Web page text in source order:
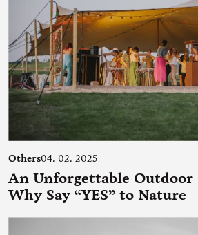
Others04. 02. 2025
An Unforgettable Outdoor
Why Say “YES” to Nature